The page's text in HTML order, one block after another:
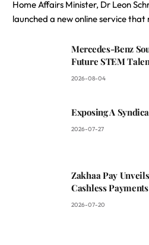
Home Affairs Minister, Dr Leon
launched a new online service that
Mercedes-Benz
Future STEM
2026-08-04
Exposing A
2026-07-27
Zakhaa Pay
Cashless
2026-07-20